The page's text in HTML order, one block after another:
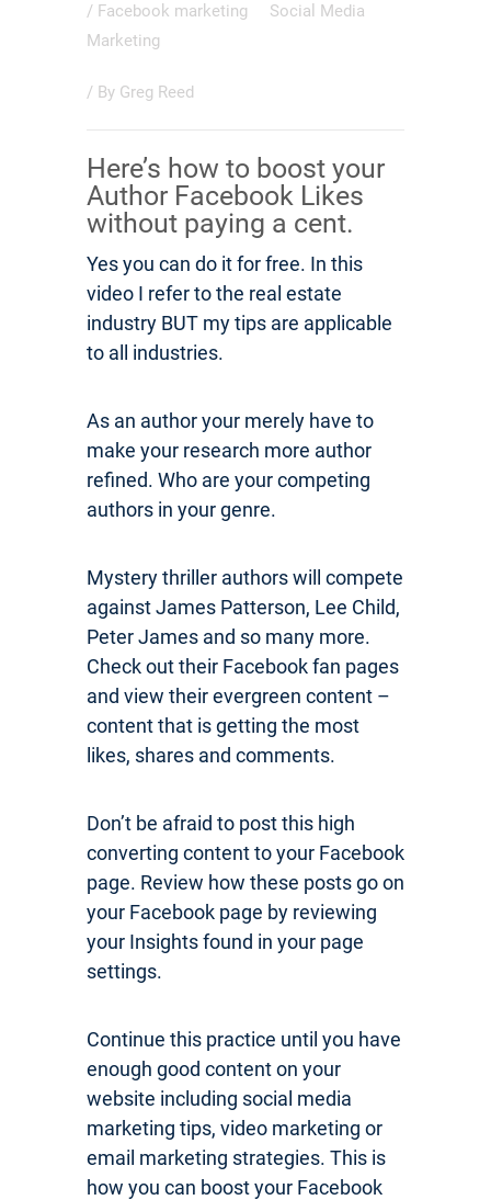
/ Facebook marketing
Social Media
Marketing
/ By Greg Reed
Here’s how to boost your
Author Facebook Likes
without paying a cent.
Yes you can do it for free. In this
video I refer to the real estate
industry BUT my tips are applicable
to all industries.
As an author your merely have to
make your research more author
refined. Who are your competing
authors in your genre.
Mystery thriller authors will compete
against James Patterson, Lee Child,
Peter James and so many more.
Check out their Facebook fan pages
and view their evergreen content –
content that is getting the most
likes, shares and comments.
Don’t be afraid to post this high
converting content to your Facebook
page. Review how these posts go on
your Facebook page by reviewing
your Insights found in your page
settings.
Continue this practice until you have
enough good content on your
website including social media
marketing tips, video marketing or
email marketing strategies. This is
how you can boost your Facebook